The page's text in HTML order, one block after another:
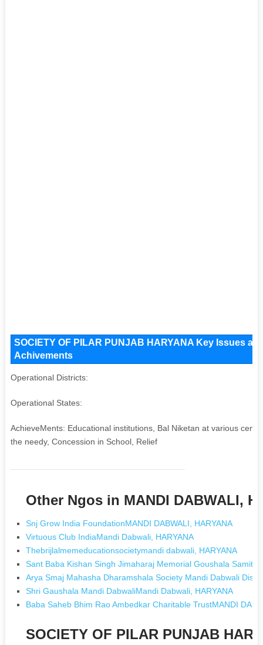
SOCIETY OF PILAR PUNJAB HARYANA Key Issues
Achivements
Operational Districts:
Operational States:
AchieveMents: Educational institutions, Bal Niketan at various
the needy, Concession in School, Relief
Other Ngos in MANDI DABWALI,
Snj Grow India FoundationMANDI DABWALI, HARYANA
Virtuous Club IndiaMandi Dabwali, HARYANA
Thebrijlalmemeducationsocietymandi dabwali, HARYANA
Sant Baba Kishan Singh Jimaharaj Memorial Goushala Samiti
Arya Smaj Mahasha Dharamshala Society Mandi Dabwali Distt.
Shri Gaushala Mandi DabwaliMandi Dabwali, HARYANA
Baba Saheb Bhim Rao Ambedkar Charitable TrustMANDI
SOCIETY OF PILAR PUNJAB